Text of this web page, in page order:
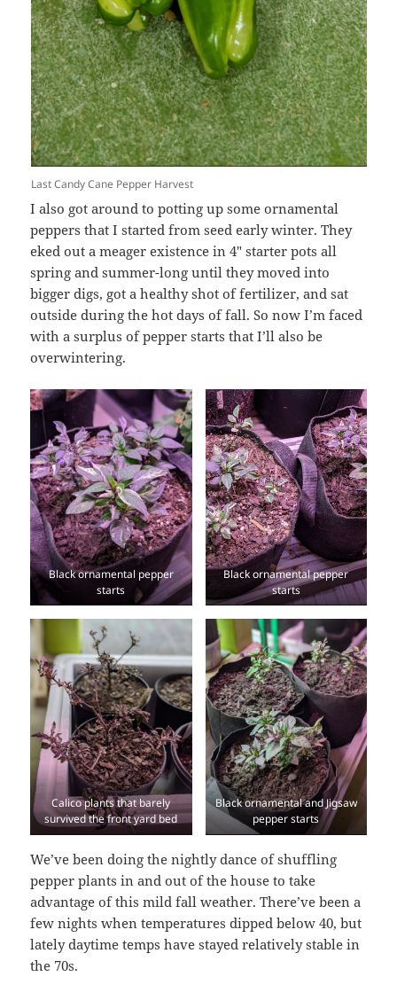
Last Candy Cane Pepper Harvest
I also got around to potting up some ornamental
peppers that I started from seed early winter. They
eked out a meager existence in 4″ starter pots all
spring and summer-long until they moved into
bigger digs, got a healthy shot of fertilizer, and sat
outside during the hot days of fall. So now I’m faced
with a surplus of pepper starts that I’ll also be
overwintering.
Black ornamental pepper
starts
Black ornamental pepper
starts
Calico plants that barely
survived the front yard bed
Black ornamental and Jigsaw
pepper starts
We’ve been doing the nightly dance of shuffling
pepper plants in and out of the house to take
advantage of this mild fall weather. There’ve been a
few nights when temperatures dipped below 40, but
lately daytime temps have stayed relatively stable in
the 70s.